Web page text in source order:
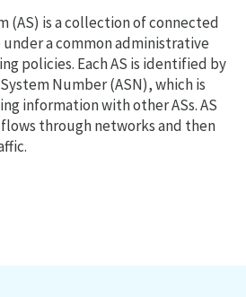
(AS) is a collection of connected
a common administrative
policies. Each AS is identified by
Number (ASN), which is
information with other ASs. AS
through networks and then